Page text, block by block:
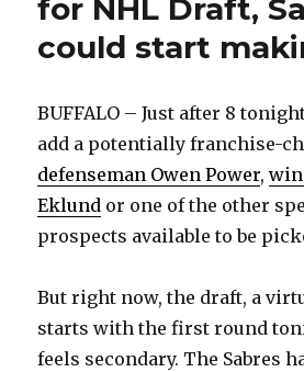
for NHL Draft,
could start
BUFFALO – Just after 8
add a potentially franchise-
defenseman Owen Power,
Eklund or one of the other
prospects available to be
But right now, the draft, a
starts with the first round
feels secondary. The Sabres